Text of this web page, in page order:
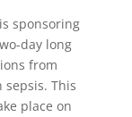
sponsoring
day long
from
sepsis. This
place on